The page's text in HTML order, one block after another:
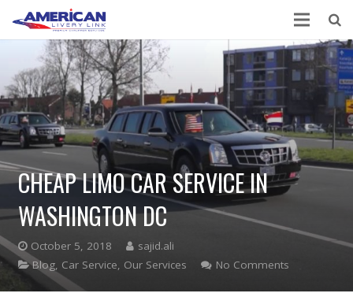
CHEAP LIMO CAR SERVICE IN
WASHINGTON DC
October 5, 2018
sajid.ali
Blog, Car Service, Our Services No Comments